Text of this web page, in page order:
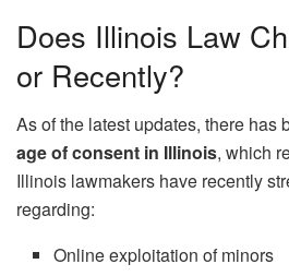
Does Illinois Law
or Recently?
As of the latest updates, there has
age of consent in Illinois, which
Illinois lawmakers have recently
regarding:
Online exploitation of minors